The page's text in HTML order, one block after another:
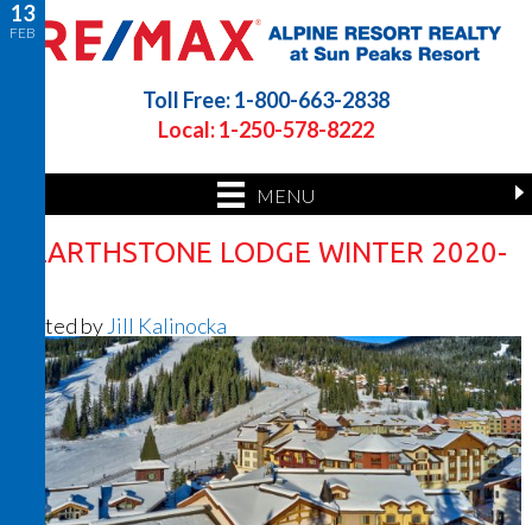
Toll Free: 1-800-663-2838
Local: 1-250-578-8222
MENU
13
FEB
HEARTHSTONE LODGE WINTER 2020-
Posted by Jill Kalinocka